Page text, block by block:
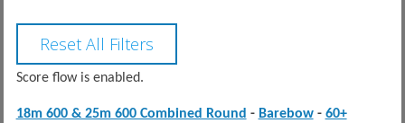
Score flow is enabled.
18m 600 & 25m 600 Combined Round - Barebow- 60+